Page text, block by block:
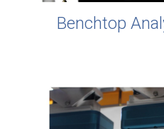
Benchtop